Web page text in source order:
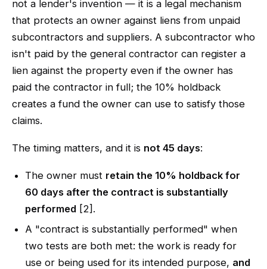
not a lender's invention — it is a legal mechanism
that protects an owner against liens from unpaid
subcontractors and suppliers. A subcontractor who
isn't paid by the general contractor can register a
lien against the property even if the owner has
paid the contractor in full; the 10% holdback
creates a fund the owner can use to satisfy those
claims.
The timing matters, and it is not 45 days:
The owner must retain the 10% holdback for
60 days after the contract is substantially
performed [2].
A "contract is substantially performed" when
two tests are both met: the work is ready for
use or being used for its intended purpose, and